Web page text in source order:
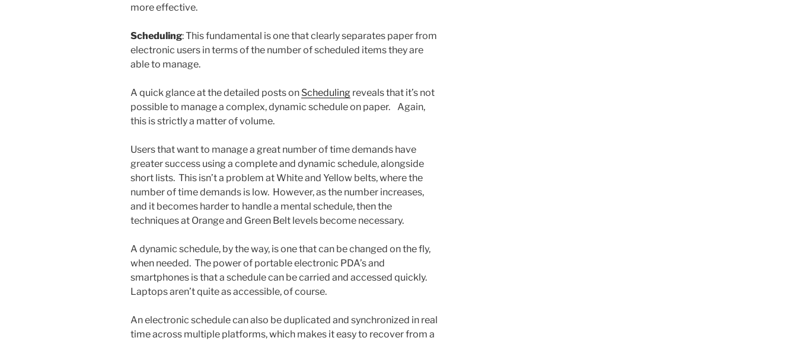
more effective.
Scheduling: This fundamental is one that clearly separates paper from
electronic users in terms of the number of scheduled items they are
able to manage.
A quick glance at the detailed posts on Scheduling reveals that it’s not
possible to manage a complex, dynamic schedule on paper. Again,
this is strictly a matter of volume.
Users that want to manage a great number of time demands have
greater success using a complete and dynamic schedule, alongside
short lists. This isn’t a problem at White and Yellow belts, where the
number of time demands is low. However, as the number increases,
and it becomes harder to handle a mental schedule, then the
techniques at Orange and Green Belt levels become necessary.
A dynamic schedule, by the way, is one that can be changed on the fly,
when needed. The power of portable electronic PDA’s and
smartphones is that a schedule can be carried and accessed quickly.
Laptops aren’t quite as accessible, of course.
An electronic schedule can also be duplicated and synchronized in real
time across multiple platforms, which makes it easy to recover from a